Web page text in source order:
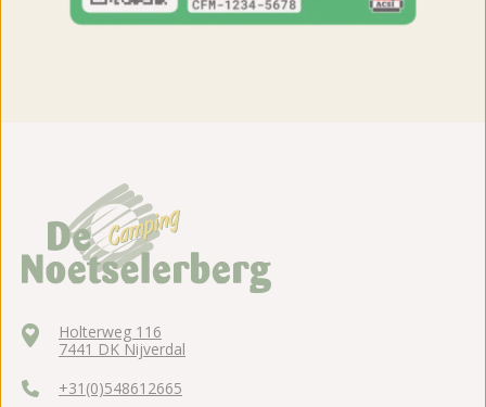
Holterweg 116
7441 DK Nijverdal
+31(0)548612665